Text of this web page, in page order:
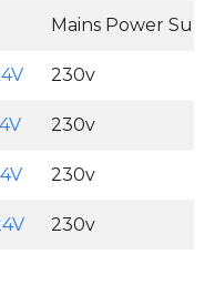
Mains Power
230v
230v
230v
230v